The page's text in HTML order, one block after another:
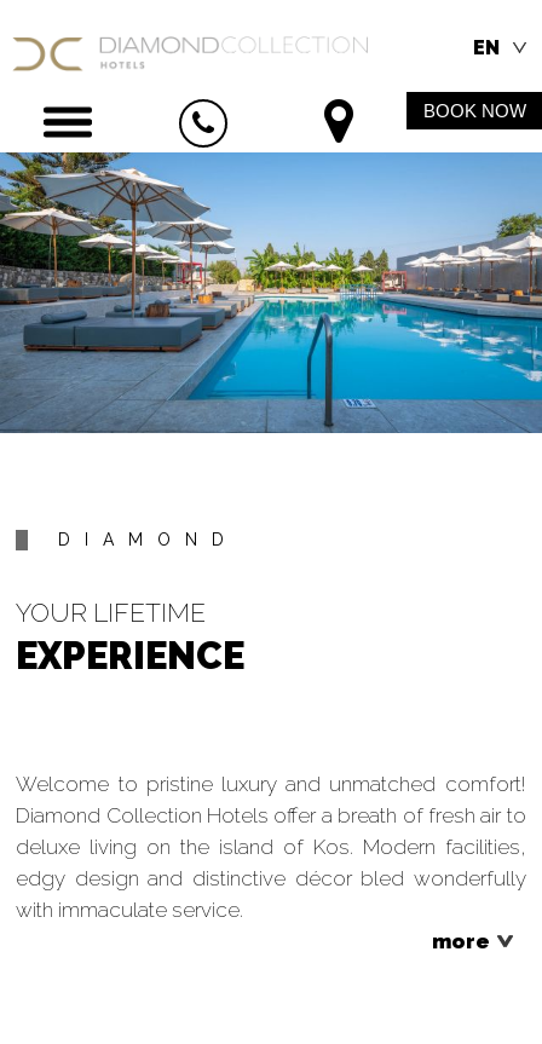
EN
BOOK NOW
DIAMOND
YOUR LIFETIME
EXPERIENCE
Welcome to pristine luxury and unmatched comfort!
Diamond Collection Hotels offer a breath of fresh air to
deluxe living on the island of Kos. Modern facilities,
edgy design and distinctive décor bled wonderfully
with immaculate service.
more